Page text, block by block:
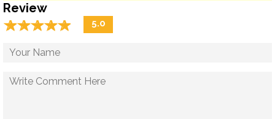
Review
☆☆☆☆☆
★★★★★ 5.0